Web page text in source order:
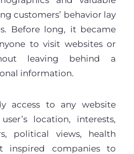
customers’ behavior lay
Before long, it became
to visit websites or
leaving behind a
information.
access to any website
location, interests,
political views, health
inspired companies to